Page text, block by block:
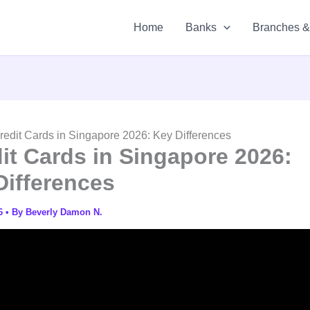
Home Banks Branches
Cards in Singapore 2026: Key Differences
Cards in Singapore 2026:
• By Beverly Damon N.